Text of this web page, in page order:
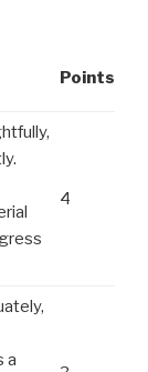
Points
4
a